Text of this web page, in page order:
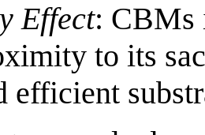
Effect: CBMs
to its
efficient